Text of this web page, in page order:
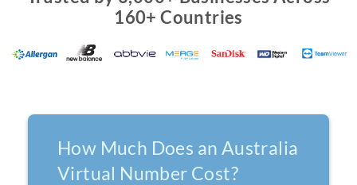
160+ Countries
How Much Does an Australia
Virtual Number Cost?